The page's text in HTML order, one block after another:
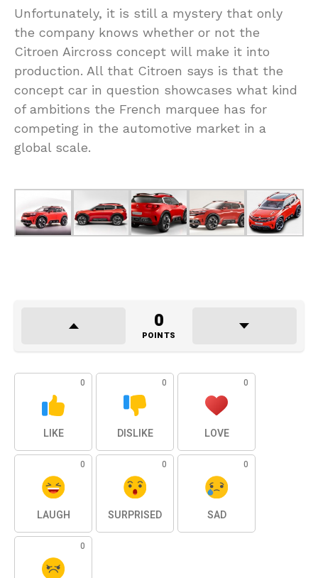
Unfortunately, it is still a mystery that only
the company knows whether or not the
Citroen Aircross concept will make it into
production. All that Citroen says is that the
concept car in question showcases what kind
of ambitions the French marquee has for
competing in the automotive market in a
global scale.
0
POINTS
0
LIKE
0
DISLIKE
0
LOVE
0
LAUGH
0
SURPRISED
0
SAD
0